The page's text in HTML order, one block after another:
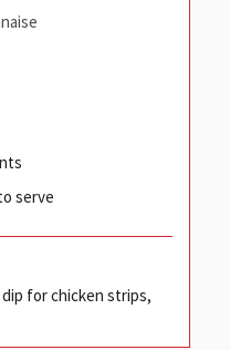
serve
dip for chicken strips,